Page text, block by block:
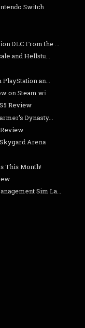
Switch ...
DLC From the ...
and Hellstu...
an...
on Steam wi...
Review
Dynasty...
Arena
This Month!
Sim La...